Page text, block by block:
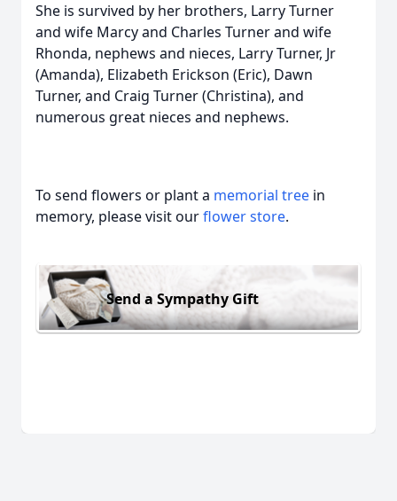
She is survived by her brothers, Larry Turner
and wife Marcy and Charles Turner and wife
Rhonda, nephews and nieces, Larry Turner, Jr
(Amanda), Elizabeth Erickson (Eric), Dawn
Turner, and Craig Turner (Christina), and
numerous great nieces and nephews.
To send flowers or plant a memorial tree in
memory, please visit ourflower store.
Send a Sympathy Gift